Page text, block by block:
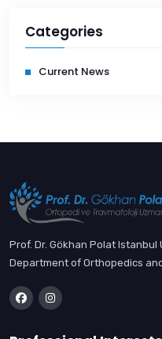
Categories
Current News
Prof. Dr. Gökhan Polat
Department of Orthopedics